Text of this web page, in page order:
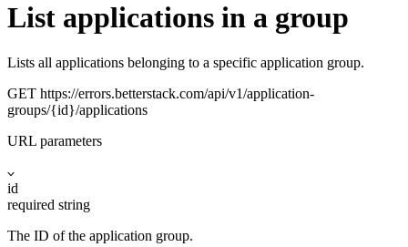
List applications in a group
Lists all applications belonging to a specific application group.
GET https://errors.betterstack.com/api/v1/application-
groups/{id}/applications
URL parameters
id
required string
The ID of the application group.